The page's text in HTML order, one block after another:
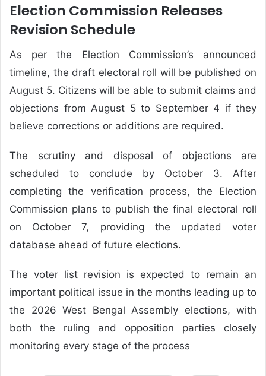
Election Commission Releases
Revision Schedule
As per the Election Commission’s announced
timeline, the draft electoral roll will be published on
August 5. Citizens will be able to submit claims and
objections from August 5 to September 4 if they
believe corrections or additions are required.
The scrutiny and disposal of objections are
scheduled to conclude by October 3. After
completing the verification process, the Election
Commission plans to publish the final electoral roll
on October 7, providing the updated voter
database ahead of future elections.
The voter list revision is expected to remain an
important political issue in the months leading up to
the 2026 West Bengal Assembly elections, with
both the ruling and opposition parties closely
monitoring every stage of the process